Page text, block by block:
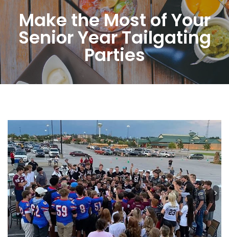
Make the Most of Your
Senior Year Tailgating
Parties